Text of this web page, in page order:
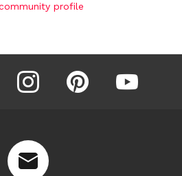
profile
instagram pinterest youtube